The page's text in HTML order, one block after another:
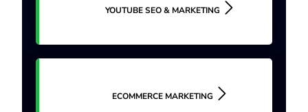
YOUTUBE SEO & MARKETING
ECOMMERCE MARKETING